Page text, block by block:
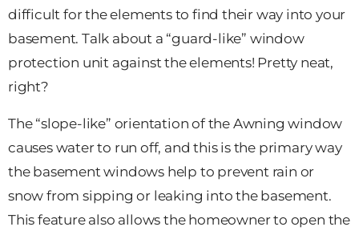
difficult for the elements to find their way into your
basement. Talk about a “guard-like” window
protection unit against the elements! Pretty neat,
right?
The “slope-like” orientation of the Awning window
causes water to run off, and this is the primary way
the basement windows help to prevent rain or
snow from sipping or leaking into the basement.
This feature also allows the homeowner to open the